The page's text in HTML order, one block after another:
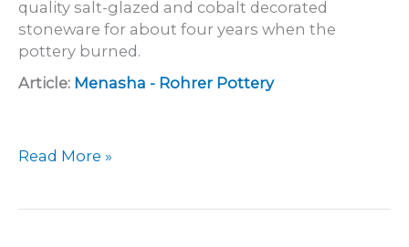
quality salt-glazed and cobalt decorated
stoneware for about four years when the
pottery burned.
Article: Menasha - Rohrer Pottery
Menasha
Read More »